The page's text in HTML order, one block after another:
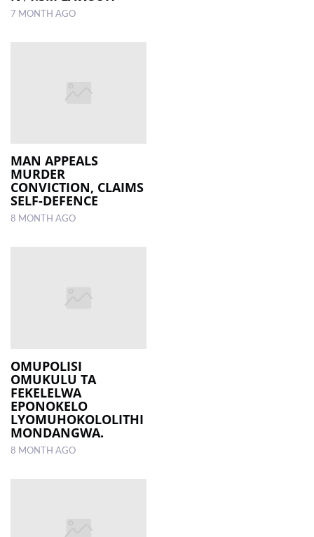
7 MONTH AGO
MAN APPEALS
MURDER
CONVICTION, CLAIMS
SELF-DEFENCE
8 MONTH AGO
OMUPOLISI
OMUKULU TA
FEKELELWA
EPONOKELO
LYOMUHOKOLOLITHI
MONDANGWA.
8 MONTH AGO